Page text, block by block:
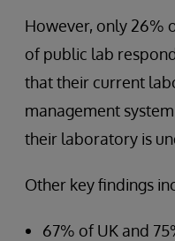
However, only 26%
of public lab
that their current
management
their laboratory is
Other key findings
67% of UK and